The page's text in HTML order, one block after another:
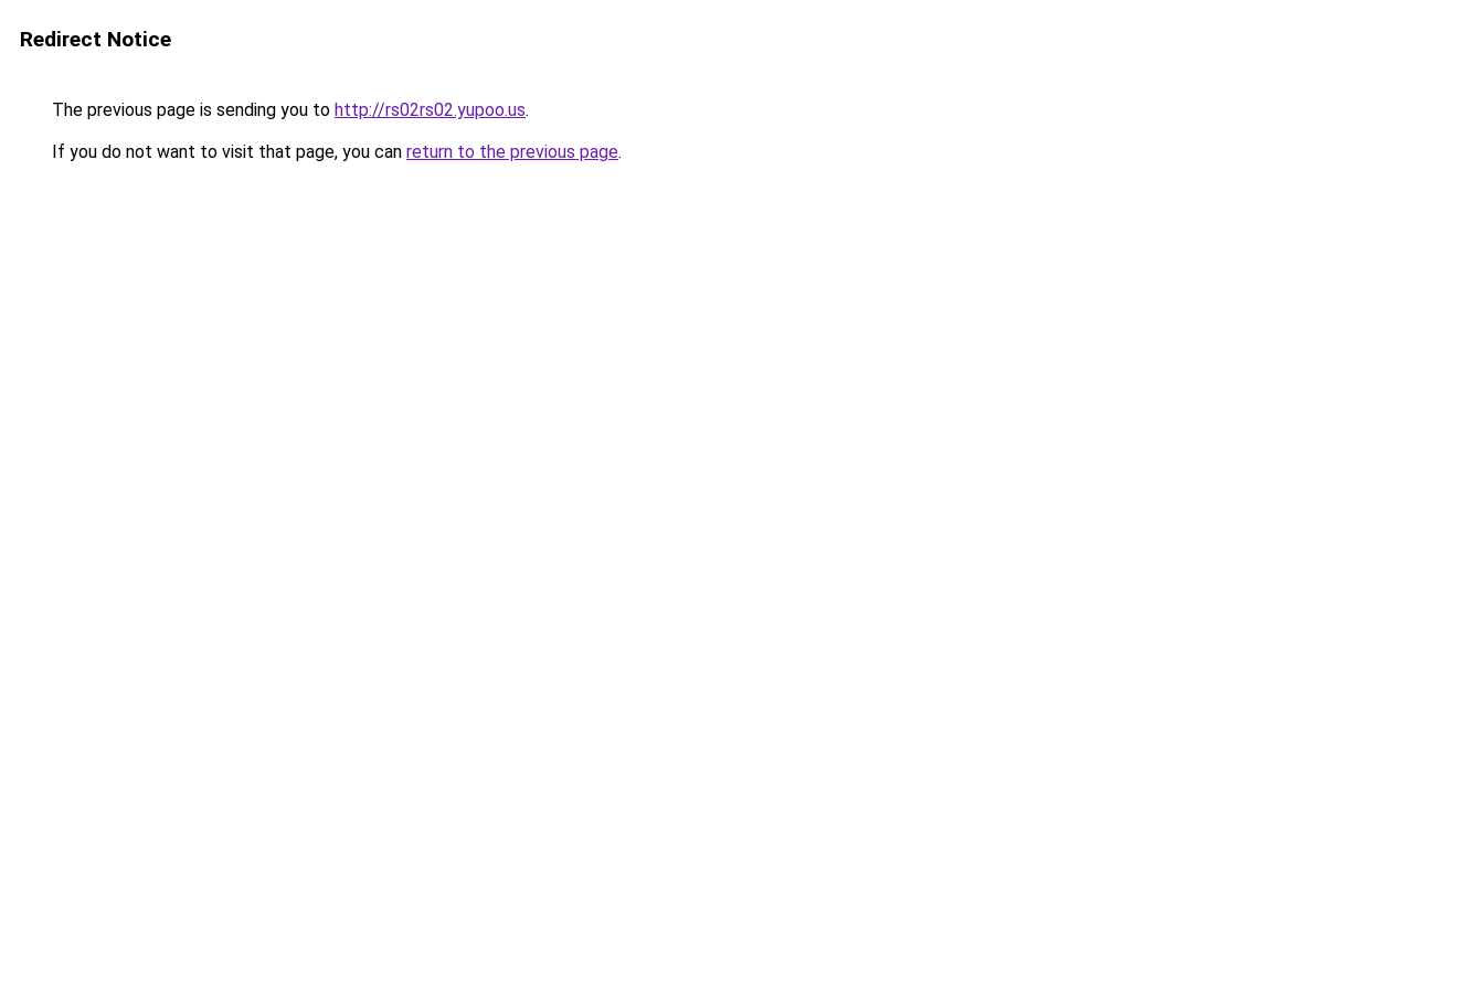
Redirect Notice
The previous page is sending you to http://rs02rs02.yupoo.us.
If you do not want to visit that page, you can return to the previous page.